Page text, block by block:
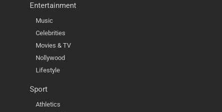
Entertainment
Music
Celebrities
Movies & TV
Nollywood
Lifestyle
Sport
Athletics